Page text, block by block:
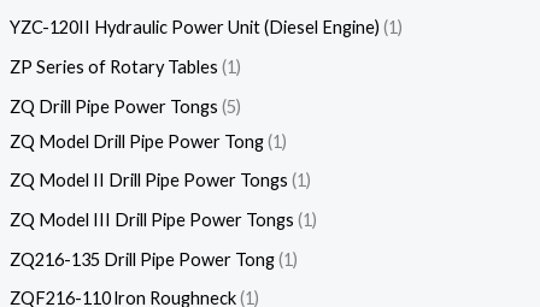
YZC-120II Hydraulic Power Unit (Diesel Engine) 1
ZP Series of Rotary Tables 1
ZQ Drill Pipe Power Tongs 5
ZQ Model Drill Pipe Power Tong 1
ZQ Model II Drill Pipe Power Tongs 1
ZQ Model III Drill Pipe Power Tongs 1
ZQ216-135 Drill Pipe Power Tong 1
ZQF216-110 lron Roughneck 1